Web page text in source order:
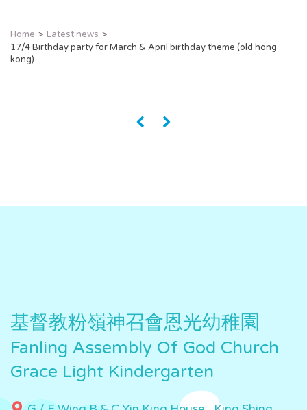
Home
Latest news
17/4 Birthday party for March & April birthday theme (old hong
kong)
« »
基督教粉嶺神召會恩光幼稚園
Fanling Assembly Of God Church
Grace Light Kindergarten